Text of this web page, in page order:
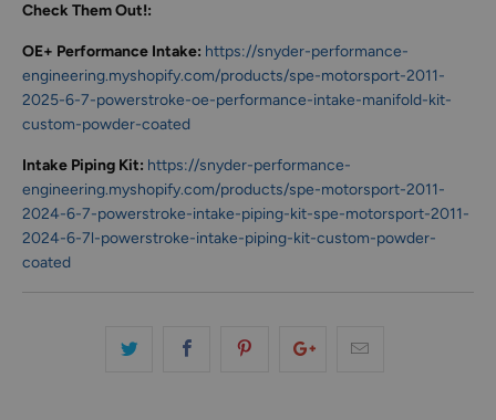
Check Them Out!:
OE+ Performance Intake: https://snyder-performance-
engineering.myshopify.com/products/spe-motorsport-2011-
2025-6-7-powerstroke-oe-performance-intake-manifold-kit-
custom-powder-coated
Intake Piping Kit: https://snyder-performance-
engineering.myshopify.com/products/spe-motorsport-2011-
2024-6-7-powerstroke-intake-piping-kit-spe-motorsport-2011-
2024-6-7l-powerstroke-intake-piping-kit-custom-powder-
coated